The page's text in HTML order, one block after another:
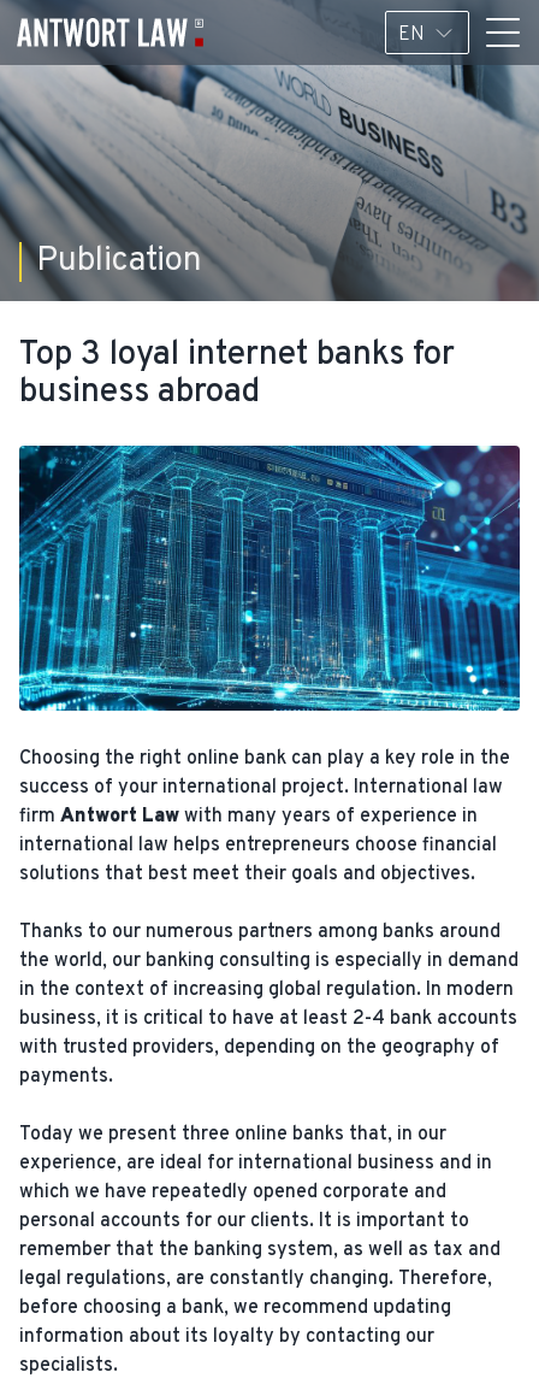
EN
Publication
Top 3 loyal internet banks for
business abroad
Choosing the right online bank can play a key role in the
success of your international project. International law
firm Antwort Law with many years of experience in
international law helps entrepreneurs choose financial
solutions that best meet their goals and objectives.
Thanks to our numerous partners among banks around
the world, our banking consulting is especially in demand
in the context of increasing global regulation. In modern
business, it is critical to have at least 2-4 bank accounts
with trusted providers, depending on the geography of
payments.
Today we present three online banks that, in our
experience, are ideal for international business and in
which we have repeatedly opened corporate and
personal accounts for our clients. It is important to
remember that the banking system, as well as tax and
legal regulations, are constantly changing. Therefore,
before choosing a bank, we recommend updating
information about its loyalty by contacting our
specialists.